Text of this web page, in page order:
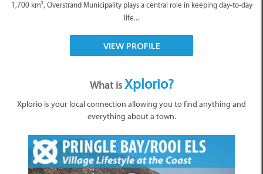
1,700 km², Overstrand Municipality plays a central role in keeping day-to-day
life...
VIEW PROFILE
What isXplorio?
Xplorio is your local connection allowing you to find anything and
everything about a town.